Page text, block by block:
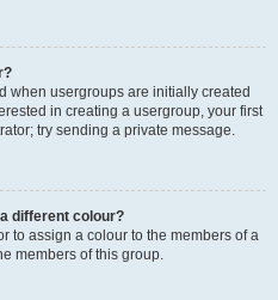
when usergroups are initially created
in creating a usergroup, your first
try sending a private message.
different colour?
to assign a colour to the members of a
members of this group.